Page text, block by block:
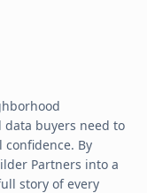
buyers need to
By
Partners into a
story of every